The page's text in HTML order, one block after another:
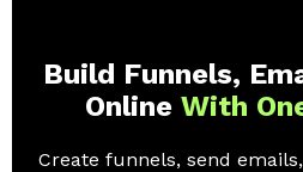
Build Funnels,
Online With
Create funnels, send